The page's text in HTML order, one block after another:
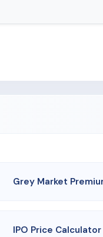
Grey Market
IPO Price Calculator